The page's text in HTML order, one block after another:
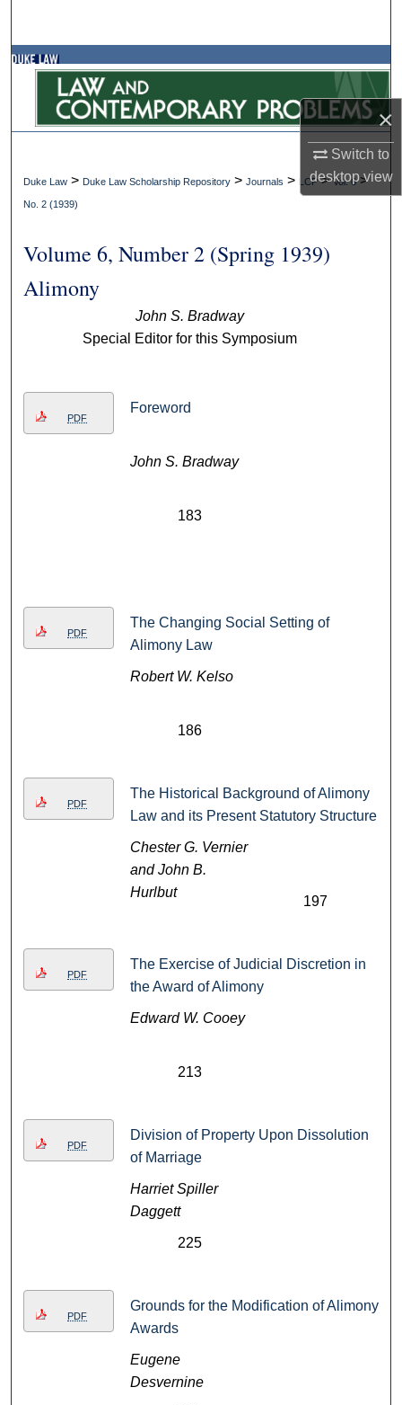
×
Switch to
desktopview
Browse Collections
My Account
Digital Commons Network™
Duke Law > Duke Law Scholarship Repository >Journals > LCP>Vol. 6>
No. 2 (1939)
Volume 6, Number 2 (Spring 1939)
Alimony
John S. Bradway
Special Editor for this Symposium
PDF
Foreword
John S. Bradway
183
PDF
The Changing Social Setting of
Alimony Law
Robert W. Kelso
186
PDF
The Historical Background of Alimony
Law and its Present Statutory Structure
Chester G. Vernier
and John B.
Hurlbut
197
PDF
The Exercise of Judicial Discretion in
the Award of Alimony
Edward W. Cooey
213
PDF
Division of Property Upon Dissolution
of Marriage
Harriet Spiller
Daggett
225
PDF
Grounds for the Modification of Alimony
Awards
Eugene
Desvernine